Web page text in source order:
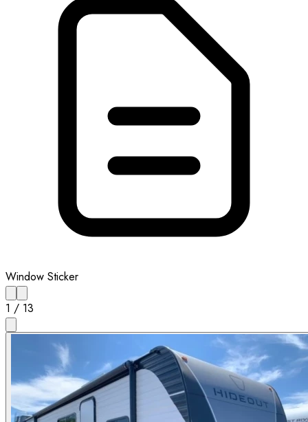
Window Sticker
1 / 13